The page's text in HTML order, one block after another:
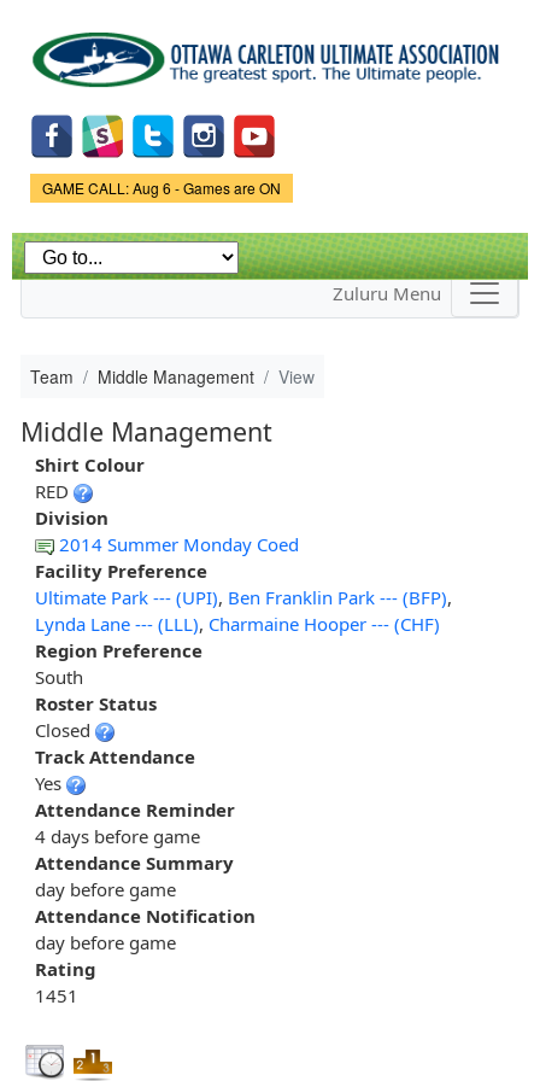
main
content
Game Status.
GAME CALL: Aug 6 - Games are ON
Zuluru Menu
Team Middle Management View
Middle Management
Shirt Colour
RED
Division
2014 Summer Monday Coed
Facility Preference
Ultimate Park --- (UPI), Ben Franklin Park --- (BFP),
Lynda Lane --- (LLL), Charmaine Hooper --- (CHF)
Region Preference
South
Roster Status
Closed
Track Attendance
Yes
Attendance Reminder
4 days before game
Attendance Summary
day before game
Attendance Notification
day before game
Rating
1451